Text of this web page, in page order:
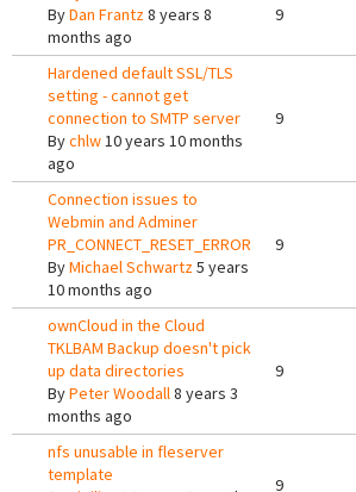
ByDan Frantz8 years 8
months ago
9
Hardened default SSL/TLS
setting - cannot get
connection to SMTP server
Bychlw10 years 10 months
ago
9
Connection issues to
Webmin and Adminer
PR_CONNECT_RESET_ERROR
ByMichael Schwartz5 years
10 months ago
9
ownCloud in the Cloud
TKLBAM Backup doesn't pick
up data directories
ByPeter Woodall8 years 3
months ago
9
nfs unusable in fleserver
template
9